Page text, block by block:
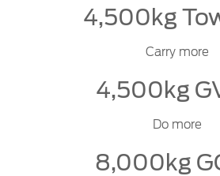
4,500kg
Carry more
4,500kg
Do more
8,000kg